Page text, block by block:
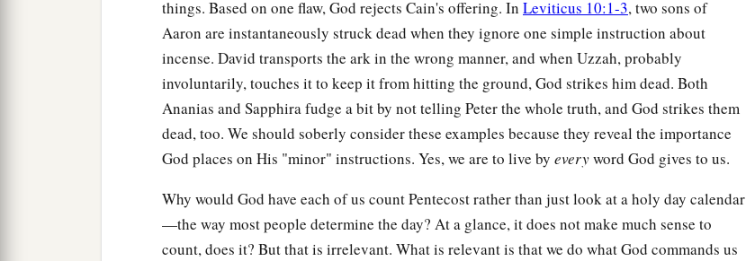
things. Based on one flaw, God rejects Cain's offering. In Leviticus 10:1-3, two sons of
Aaron are instantaneously struck dead when they ignore one simple instruction about
incense. David transports the ark in the wrong manner, and when Uzzah, probably
involuntarily, touches it to keep it from hitting the ground, God strikes him dead. Both
Ananias and Sapphira fudge a bit by not telling Peter the whole truth, and God strikes them
dead, too. We should soberly consider these examples because they reveal the importance
God places on His "minor" instructions. Yes, we are to live by everyword God gives to us.
Why would God have each of us count Pentecost rather than just look at a holy day calendar
—the way most people determine the day? At a glance, it does not make much sense to
count, does it? But that is irrelevant. What is relevant is that we do what God commands us